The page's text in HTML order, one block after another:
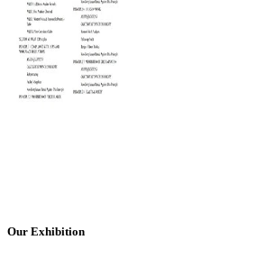
Our Exhibition